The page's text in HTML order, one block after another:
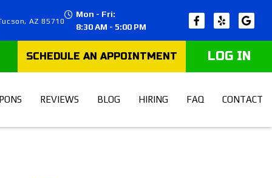
AZ 85710
Mon - Fri:
8:30 AM - 5:00 PM
LOG IN
REVIEWS BLOG HIRING FAQ CONTACT